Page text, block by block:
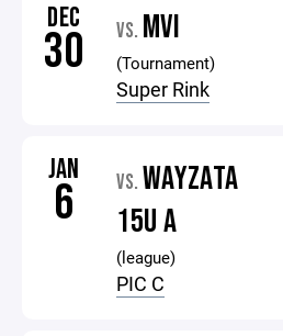
DEC
30 VS. MVI
(Tournament)
Super Rink
JAN
6 VS. WAYZATA
15U A
(league)
PIC C